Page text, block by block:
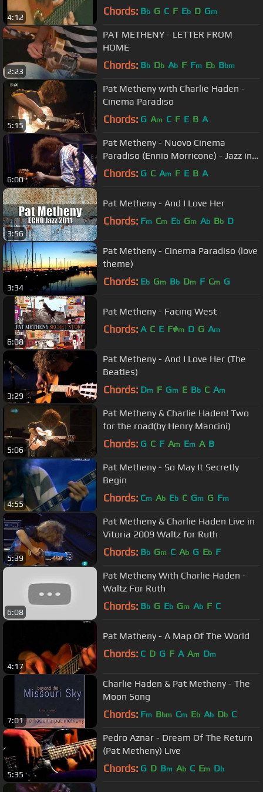
4:12 Chords: Bb G C F Eb D Gm
2:23
PAT METHENY - LETTER FROM
HOME
Chords: Bb Db Ab F Fm Eb Bbm
5:15
Pat Metheny with Charlie Haden -
Cinema Paradiso
Chords: G Am C F E B A
6:00
Pat Metheny - Nuovo Cinema
Paradiso (Ennio Morricone) - Jazz in
Marciac 2003
Chords: G C Am F E B A
3:56
Pat Metheny - And I Love Her
Chords: Fm Cm Eb Gm Ab Bb D
3:34
Pat Metheny - Cinema Paradiso (love
theme)
Chords: Eb Gm Bb Dm F Cm G
6:08
Pat Metheny - Facing West
Chords: A C E F#m D G Am
3:29
Pat Metheny - And I Love Her (The
Beatles)
Chords: Dm F Gm E Bb C Am
5:06
Pat Metheny & Charlie Haden! Two
for the road(by Henry Mancini)
Chords: G C F Am Em A B
4:55
Pat Metheny - So May It Secretly
Begin
Chords: Cm Ab Eb C Gm G Fm
5:39
Pat Metheny & Charlie Haden Live in
Vitoria 2009 Waltz for Ruth
Chords: Bb Gm C Ab G Eb F
6:08
Pat Metheny With Charlie Haden -
Waltz For Ruth
Chords: Bb G Eb Gm Ab F C
4:17
Pat Matheny - A Map Of The World
Chords: C D G F A Am Dm
7:01
Charlie Haden & Pat Metheny - The
Moon Song
Chords: Fm Bbm Cm Eb Ab Db C
5:35
Pedro Aznar - Dream Of The Return
(Pat Metheny) Live
Chords: G D Bm Ab C Em Db